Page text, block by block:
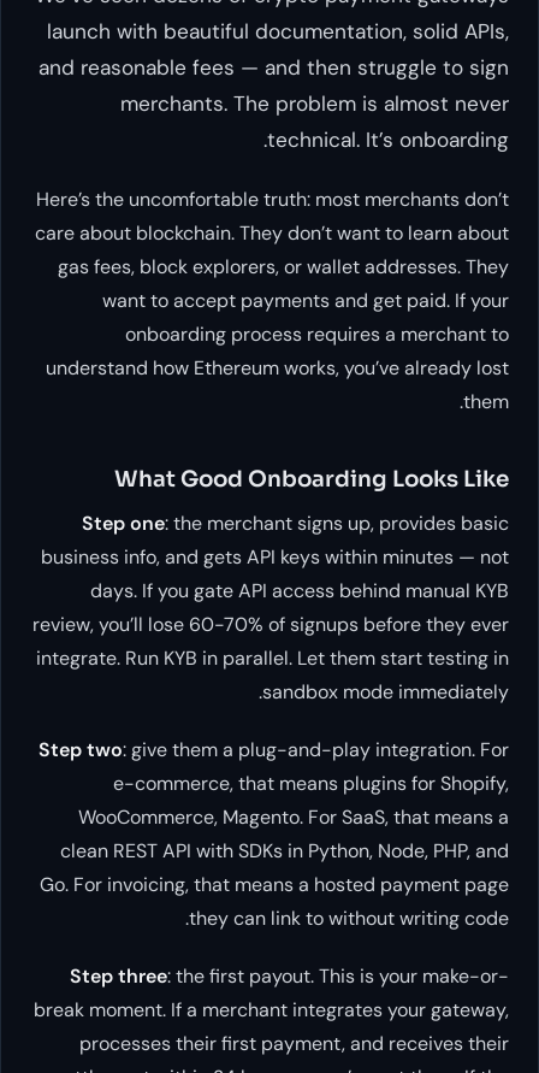
launch with beautiful documentation, solid APIs,
and reasonable fees — and then struggle to sign
merchants. The problem is almost never
technical. It’s onboarding.
Here’s the uncomfortable truth: most merchants don’t
care about blockchain. They don’t want to learn about
gas fees, block explorers, or wallet addresses. They
want to accept payments and get paid. If your
onboarding process requires a merchant to
understand how Ethereum works, you’ve already lost
them.
What Good Onboarding Looks Like
Step one: the merchant signs up, provides basic
business info, and gets API keys within minutes — not
days. If you gate API access behind manual KYB
review, you’ll lose 60-70% of signups before they ever
integrate. Run KYB in parallel. Let them start testing in
sandbox mode immediately.
Step two: give them a plug-and-play integration. For
e-commerce, that means plugins for Shopify,
WooCommerce, Magento. For SaaS, that means a
clean REST API with SDKs in Python, Node, PHP, and
Go. For invoicing, that means a hosted payment page
they can link to without writing code.
Step three: the first payout. This is your make-or-
break moment. If a merchant integrates your gateway,
processes their first payment, and receives their